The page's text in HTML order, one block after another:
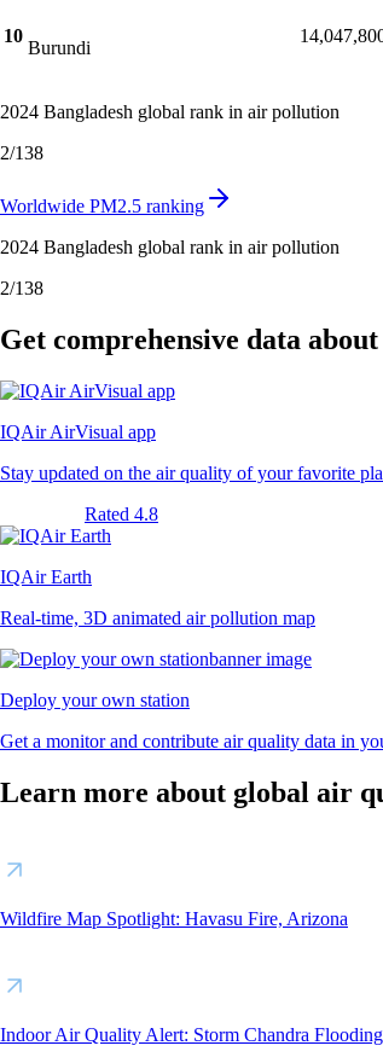
10
Burundi
2024 Bangladesh global rank in air pollution
2/138
Worldwide PM2.5 ranking
2024 Bangladesh global rank in air pollution
2/138
Get comprehensive data
IQAir AirVisual app
Stay updated on the air quality of your favorite
Rated 4.8
IQAir Earth
Real-time, 3D animated air pollution map
Deploy your own station
Get a monitor and contribute air quality data in
Learn more about global air
Wildfire Map Spotlight: Havasu Fire, Arizona
Indoor Air Quality Alert: Storm Chandra Flooding